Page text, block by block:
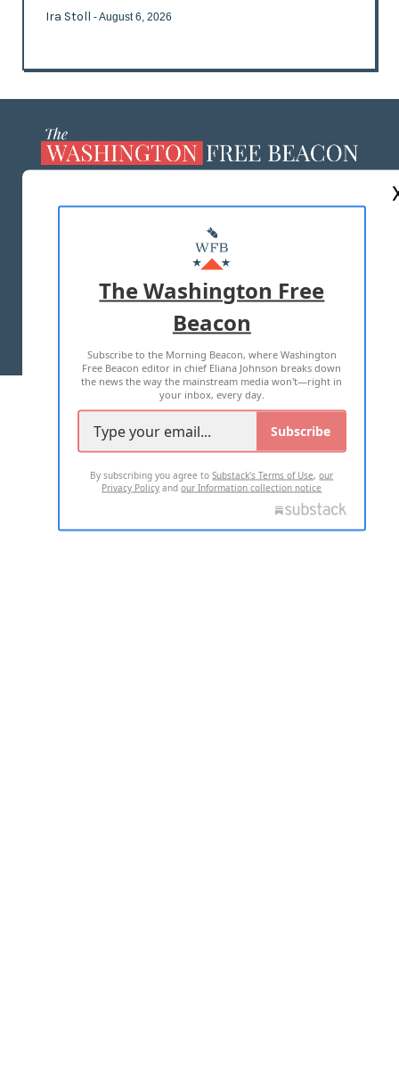
Ira Stoll - August 6, 2026
MASTHEAD
ADVERTISE WITH US
TERMS OF USE PRIVACY POLICY
2026 ALL RIGHTS RESERVED
The Washington Free
Beacon
Subscribe to the Morning Beacon, where Washington
Free Beacon editor in chief Eliana Johnson breaks down
the news the way the mainstream media won't—right in
your inbox, every day.
Subscribe
By subscribing you agree toSubstack's Terms of Use,our
Privacy Policy andour Information collection notice